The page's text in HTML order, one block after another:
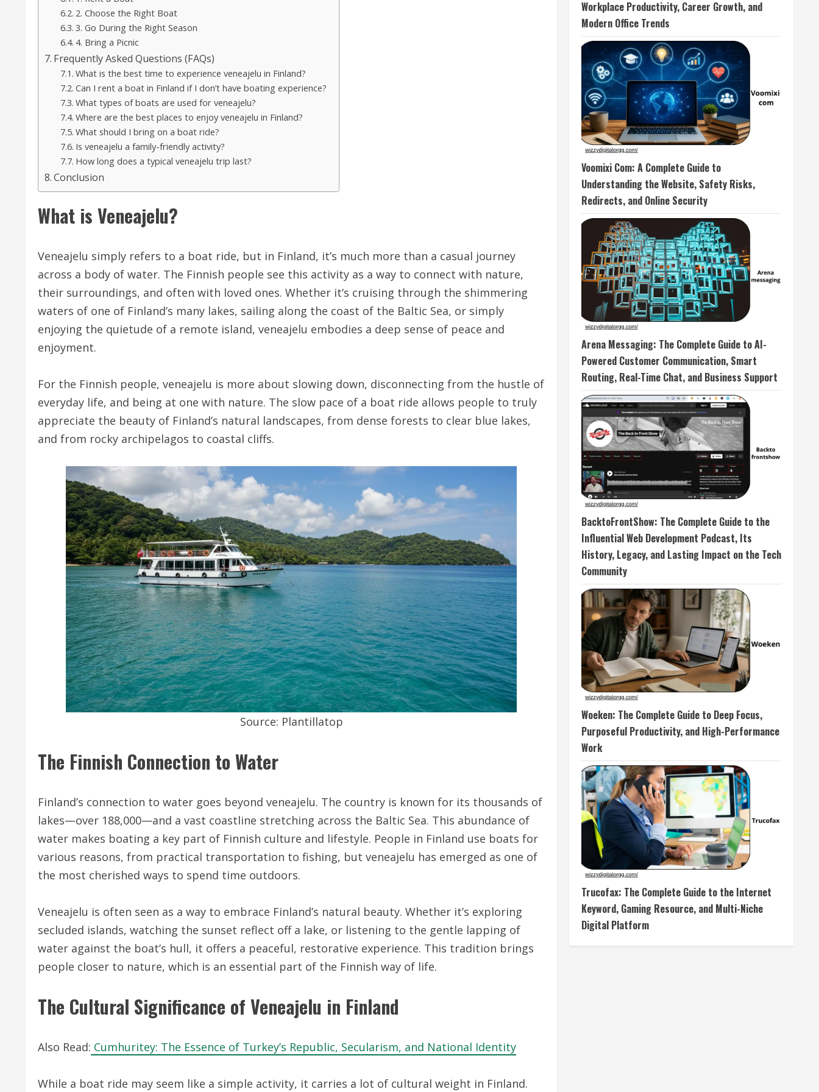
2. Choose the Right Boat
3. Go During the Right Season
4. Bring a Picnic
Frequently Asked Questions (FAQs)
What is the best time to experience veneajelu in Finland?
Can I rent a boat in Finland if I don’t have boating experience?
What types of boats are used for veneajelu?
Where are the best places to enjoy veneajelu in Finland?
What should I bring on a boat ride?
Is veneajelu a family-friendly activity?
How long does a typical veneajelu trip last?
Conclusion
What is Veneajelu?
Veneajelu simply refers to a boat ride, but in Finland, it’s much more than a casual journey
across a body of water. The Finnish people see this activity as a way to connect with nature,
their surroundings, and often with loved ones. Whether it’s cruising through the shimmering
waters of one of Finland’s many lakes, sailing along the coast of the Baltic Sea, or simply
enjoying the quietude of a remote island, veneajelu embodies a deep sense of peace and
enjoyment.
For the Finnish people, veneajelu is more about slowing down, disconnecting from the hustle of
everyday life, and being at one with nature. The slow pace of a boat ride allows people to truly
appreciate the beauty of Finland’s natural landscapes, from dense forests to clear blue lakes,
and from rocky archipelagos to coastal cliffs.
Source: Plantillatop
The Finnish Connection to Water
Finland’s connection to water goes beyond veneajelu. The country is known for its thousands of
lakes—over 188,000—and a vast coastline stretching across the Baltic Sea. This abundance of
water makes boating a key part of Finnish culture and lifestyle. People in Finland use boats for
various reasons, from practical transportation to fishing, but veneajelu has emerged as one of
the most cherished ways to spend time outdoors.
Veneajelu is often seen as a way to embrace Finland’s natural beauty. Whether it’s exploring
secluded islands, watching the sunset reflect off a lake, or listening to the gentle lapping of
water against the boat’s hull, it offers a peaceful, restorative experience. This tradition brings
people closer to nature, which is an essential part of the Finnish way of life.
The Cultural Significance of Veneajelu in Finland
Also Read: Cumhuritey: The Essence of Turkey’s Republic, Secularism, and National Identity
While a boat ride may seem like a simple activity, it carries a lot of cultural weight in Finland.
Workplace Productivity, Career Growth, and
Modern Office Trends
Voomixi Com: A Complete Guide to
Understanding the Website, Safety Risks,
Redirects, and Online Security
Arena Messaging: The Complete Guide to AI-
Powered Customer Communication, Smart
Routing, Real-Time Chat, and Business Support
BacktoFrontShow: The Complete Guide to the
Influential Web Development Podcast, Its
History, Legacy, and Lasting Impact on the Tech
Community
Woeken: The Complete Guide to Deep Focus,
Purposeful Productivity, and High-Performance
Work
Trucofax: The Complete Guide to the Internet
Keyword, Gaming Resource, and Multi-Niche
Digital Platform